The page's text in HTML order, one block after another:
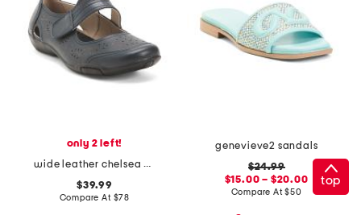
only 2 left!
wide leather chelsea maryjane flats
$39.99
Compare At $78
genevieve2 sandals
$24.99
$15.00 – $20.00
Compare At$50
top